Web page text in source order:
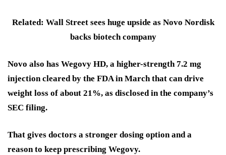
Related: Wall Street sees huge upside as Novo Nordisk
backs biotech company
Novo also has Wegovy HD, a higher-strength 7.2 mg
injection cleared by the FDA in March that can drive
weight loss of about 21%, as disclosed in the company’s
SEC filing.
That gives doctors a stronger dosing option and a
reason to keep prescribing Wegovy.